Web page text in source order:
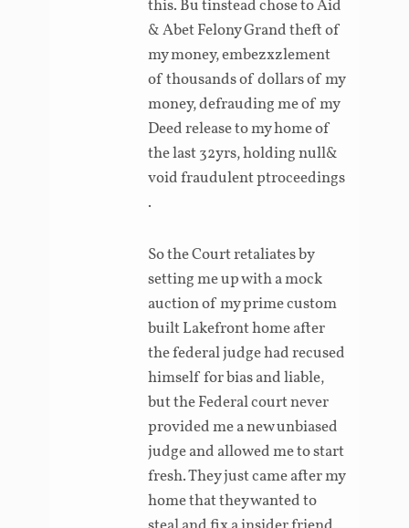
this. Bu tinstead chose to Aid
& Abet Felony Grand theft of
my money, embezxzlement
of thousands of dollars of my
money, defrauding me of my
Deed release to my home of
the last 32yrs, holding null&
void fraudulent ptroceedings
.
So the Court retaliates by
setting me up with a mock
auction of my prime custom
built Lakefront home after
the federal judge had recused
himself for bias and liable,
but the Federal court never
provided me a new unbiased
judge and allowed me to start
fresh. They just came after my
home that they wanted to